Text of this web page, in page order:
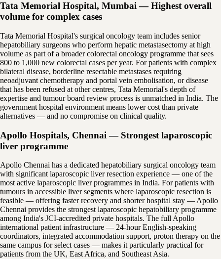
Tata Memorial Hospital, Mumbai — Highest overall
volume for complex cases
Tata Memorial Hospital's surgical oncology team includes senior
hepatobiliary surgeons who perform hepatic metastasectomy at high
volume as part of a broader colorectal oncology programme that sees
800 to 1,000 new colorectal cases per year. For patients with complex
bilateral disease, borderline resectable metastases requiring
neoadjuvant chemotherapy and portal vein embolisation, or disease
that has been refused at other centres, Tata Memorial's depth of
expertise and tumour board review process is unmatched in India. The
government hospital environment means lower cost than private
alternatives — and no compromise on clinical quality.
Apollo Hospitals, Chennai — Strongest laparoscopic
liver programme
Apollo Chennai has a dedicated hepatobiliary surgical oncology team
with significant laparoscopic liver resection experience — one of the
most active laparoscopic liver programmes in India. For patients with
tumours in accessible liver segments where laparoscopic resection is
feasible — offering faster recovery and shorter hospital stay — Apollo
Chennai provides the strongest laparoscopic hepatobiliary programme
among India's JCI-accredited private hospitals. The full Apollo
international patient infrastructure — 24-hour English-speaking
coordinators, integrated accommodation support, proton therapy on the
same campus for select cases — makes it particularly practical for
patients from the UK, East Africa, and Southeast Asia.